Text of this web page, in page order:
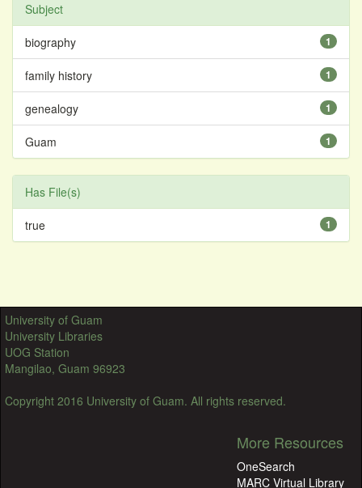
Subject
1
biography
1
family history
1
genealogy
1
Guam
Has File(s)
1
true
University of Guam
University Libraries
UOG Station
Mangilao, Guam 96923
Copyright 2016 University of Guam. All rights reserved.
More Resources
OneSearch
MARC Virtual Library